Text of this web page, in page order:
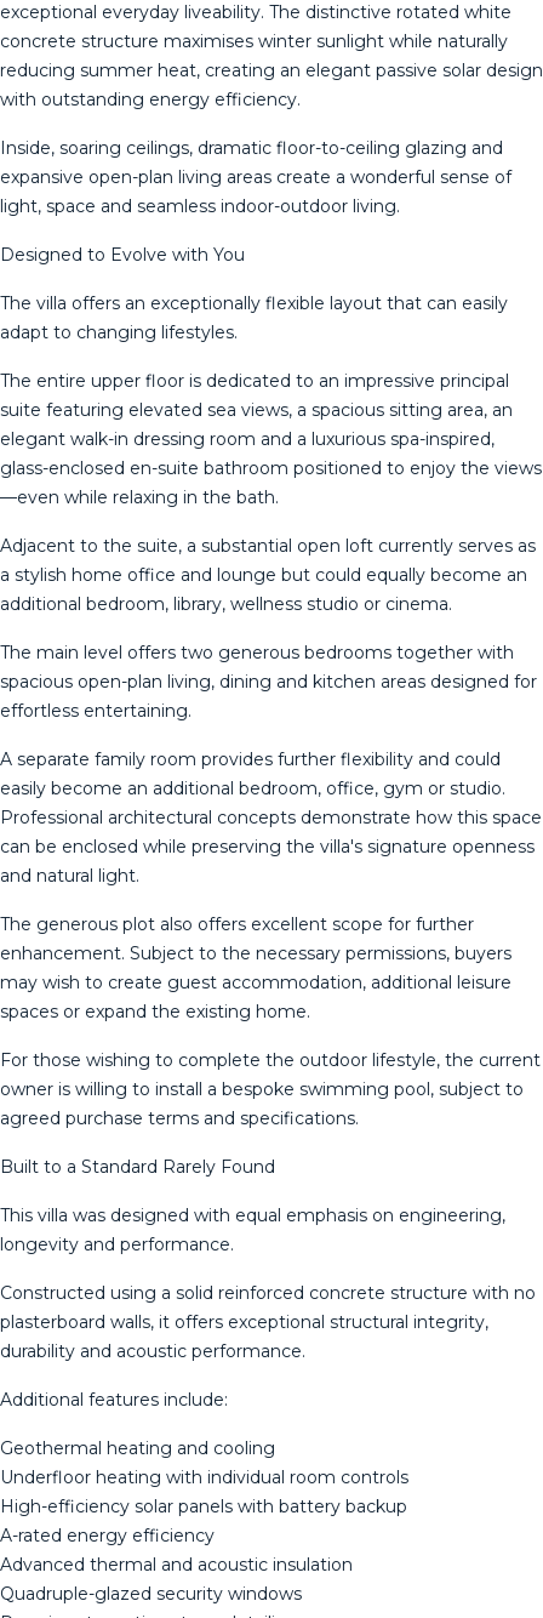
exceptional everyday liveability. The distinctive rotated white
concrete structure maximises winter sunlight while naturally
reducing summer heat, creating an elegant passive solar design
with outstanding energy efficiency.
Inside, soaring ceilings, dramatic floor-to-ceiling glazing and
expansive open-plan living areas create a wonderful sense of
light, space and seamless indoor-outdoor living.
Designed to Evolve with You
The villa offers an exceptionally flexible layout that can easily
adapt to changing lifestyles.
The entire upper floor is dedicated to an impressive principal
suite featuring elevated sea views, a spacious sitting area, an
elegant walk-in dressing room and a luxurious spa-inspired,
glass-enclosed en-suite bathroom positioned to enjoy the views
—even while relaxing in the bath.
Adjacent to the suite, a substantial open loft currently serves as
a stylish home office and lounge but could equally become an
additional bedroom, library, wellness studio or cinema.
The main level offers two generous bedrooms together with
spacious open-plan living, dining and kitchen areas designed for
effortless entertaining.
A separate family room provides further flexibility and could
easily become an additional bedroom, office, gym or studio.
Professional architectural concepts demonstrate how this space
can be enclosed while preserving the villa's signature openness
and natural light.
The generous plot also offers excellent scope for further
enhancement. Subject to the necessary permissions, buyers
may wish to create guest accommodation, additional leisure
spaces or expand the existing home.
For those wishing to complete the outdoor lifestyle, the current
owner is willing to install a bespoke swimming pool, subject to
agreed purchase terms and specifications.
Built to a Standard Rarely Found
This villa was designed with equal emphasis on engineering,
longevity and performance.
Constructed using a solid reinforced concrete structure with no
plasterboard walls, it offers exceptional structural integrity,
durability and acoustic performance.
Additional features include:
Geothermal heating and cooling
Underfloor heating with individual room controls
High-efficiency solar panels with battery backup
A-rated energy efficiency
Advanced thermal and acoustic insulation
Quadruple-glazed security windows